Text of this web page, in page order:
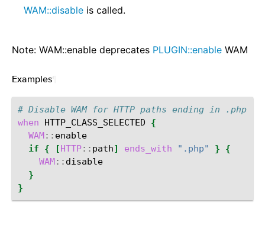
WAM::disable is called.
Note: WAM::enable deprecates PLUGIN::enable WAM
Examples
# Disable WAM for HTTP paths ending in .php
when
HTTP_CLASS_SELECTED
{
WAM::
if
{ [HTTP:: path] ends_with ".php" }
{
WAM::
}
}